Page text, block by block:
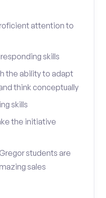
attention to
skills
the ability to adapt
think conceptually
skills
the initiative
students are
sales